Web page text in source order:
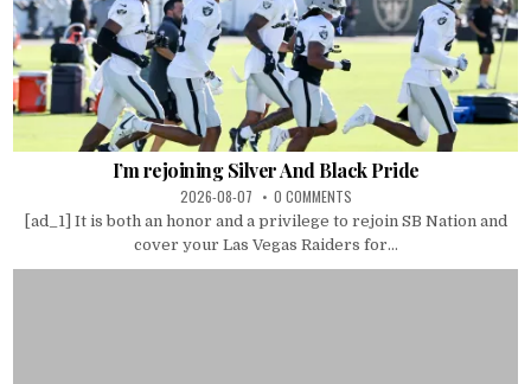
I’m rejoining Silver And Black Pride
2026-08-07 0 COMMENTS
[ad_1] It is both an honor and a privilege to rejoin SB Nation and
cover your Las Vegas Raiders for...